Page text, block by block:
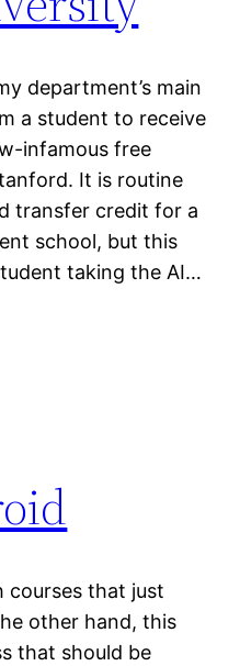
department’s main
a student to receive
infamous free
It is routine
transfer credit for a
school, but this
taking the AI…
courses that just
other hand, this
that should be